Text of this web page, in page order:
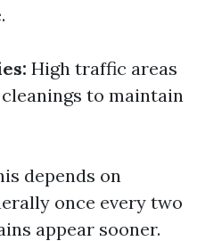
High traffic areas
to maintain
depends on
once every two
appear sooner.